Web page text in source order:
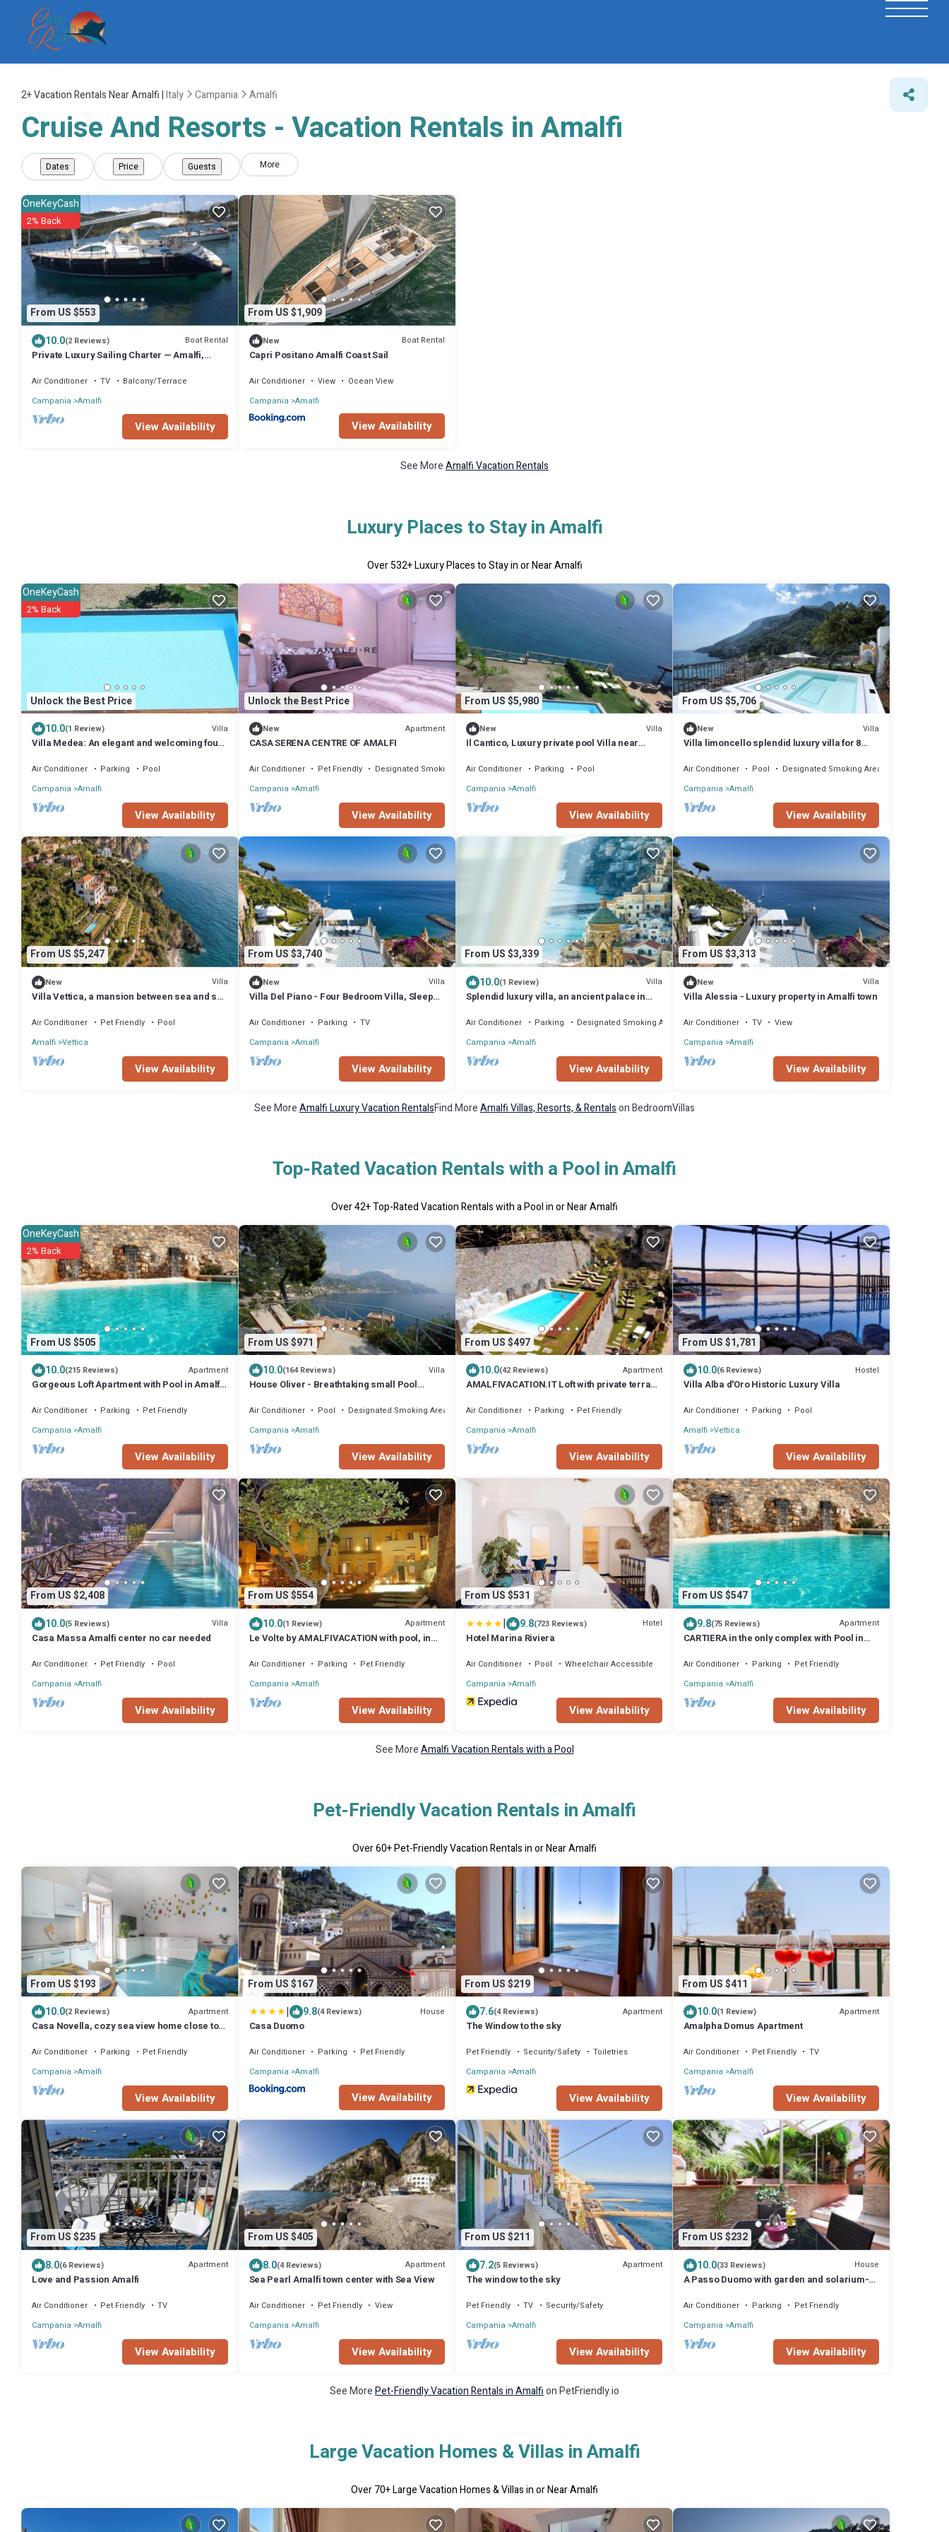
2+Vacation Rentals Near Amalfi |Italy Campania Amalfi
Cruise And Resorts - Vacation Rentals in Amalfi
Dates Price Guests More
From US $553
OneKeyCash
2% Back
10.0(2 Reviews) Boat Rental
Private Luxury Sailing Charter — Amalfi,
Air Conditioner TV
Balcony/Terrace
Campania Amalfi
View Availability
From US $1,909
New Boat Rental
Capri Positano Amalfi Coast Sail
Air Conditioner View
Ocean View
Campania Amalfi
View Availability
See MoreAmalfi Vacation Rentals
Luxury Places to Stay in Amalfi
Over532+ Luxury Places to Stay in or Near Amalfi
Unlock the Best Price
OneKeyCash
2% Back
10.0(1 Review) Villa
Villa Medea: An elegant and welcoming four-
sea, with Free WI-FI.
Air Conditioner Parking
Pool
Campania Amalfi
View Availability
Unlock the Best Price
New Apartment
CASA SERENA CENTRE OF AMALFI
Air Conditioner Pet Friendly
Designated Smoking Area
Campania Amalfi
View Availability
From US $5,980
New Villa
Il Cantico, Luxury private pool Villa near
Air Conditioner Parking
Pool
Campania Amalfi
View Availability
From US $5,706
New Villa
Villa limoncello splendid luxury villa for 8
Air Conditioner Pool
Designated Smoking Area
Campania Amalfi
View Availability
From US $5,247
New Villa
Villa Vettica, a mansion between sea and sky
Air Conditioner Pet Friendly
Pool
Amalfi Vettica
View Availability
From US $3,740
New Villa
Villa Del Piano - Four Bedroom Villa, Sleeps
Air Conditioner Parking
TV
Campania Amalfi
View Availability
From US $3,339
10.0(1 Review) Villa
Splendid luxury villa, an ancient palace in
m from the
Air Conditioner Parking
Designated Smoking Area
Campania Amalfi
View Availability
From US $3,313
New Villa
Villa Alessia - Luxury property in Amalfi town
Air Conditioner TV
View
Campania Amalfi
View Availability
See MoreAmalfi Luxury Vacation RentalsFind MoreAmalfi Villas, Resorts, & Rentalson BedroomVillas
Top-Rated Vacation Rentals with a Pool in Amalfi
Over42+ Top-Rated Vacation Rentals with a Pool in or Near Amalfi
From US $505
OneKeyCash
2% Back
10.0(215 Reviews) Apartment
Gorgeous Loft Apartment with Pool in Amalfi
Air Conditioner Parking
Pet Friendly
Campania Amalfi
View Availability
From US $971
10.0(164 Reviews) Villa
House Oliver - Breathtaking small Pool
Air Conditioner Pool
Designated Smoking Area
Campania Amalfi
View Availability
From US $497
10.0(42 Reviews) Apartment
AMALFIVACATION.IT Loft with private terrace
Air Conditioner Parking
Pet Friendly
Campania Amalfi
View Availability
From US $1,781
10.0(6 Reviews) Hostel
Villa Alba d'Oro Historic Luxury Villa
Air Conditioner Parking
Pool
Amalfi Vettica
View Availability
From US $2,408
10.0(5 Reviews) Villa
Casa Massa Amalfi center no car needed
Air Conditioner Pet Friendly
Pool
Campania Amalfi
View Availability
From US $554
10.0(1 Review) Apartment
Le Volte by AMALFIVACATION with pool, in
Air Conditioner Parking
Pet Friendly
Campania Amalfi
View Availability
From US $531
| 9.8(723 Reviews) Hotel
Hotel Marina Riviera
Air Conditioner Pool
Wheelchair Accessible
Campania Amalfi
View Availability
From US $547
9.8(75 Reviews) Apartment
CARTIERA in the only complex with Pool in
Air Conditioner Parking
Pet Friendly
Campania Amalfi
View Availability
See MoreAmalfi Vacation Rentals with a Pool
Pet-Friendly Vacation Rentals in Amalfi
Over60+ Pet-Friendly Vacation Rentals in or Near Amalfi
From US $193
10.0(2 Reviews) Apartment
Casa Novella, cozy sea view home close to
Air Conditioner Parking
Pet Friendly
Campania Amalfi
View Availability
From US $167
| 9.8(4 Reviews) House
Casa Duomo
Air Conditioner Parking
Pet Friendly
Campania Amalfi
View Availability
From US $219
7.6(4 Reviews) Apartment
The Window to the sky
Pet Friendly Security/Safety
Toiletries
Campania Amalfi
View Availability
From US $411
10.0(1 Review) Apartment
Amalpha Domus Apartment
Air Conditioner Pet Friendly
TV
Campania Amalfi
View Availability
From US $235
8.0(6 Reviews) Apartment
Love and Passion Amalfi
Air Conditioner Pet Friendly
TV
Campania Amalfi
View Availability
From US $405
8.0(4 Reviews) Apartment
Sea Pearl Amalfi town center with Sea View
Air Conditioner Pet Friendly
View
Campania Amalfi
View Availability
From US $211
7.2(5 Reviews) Apartment
The window to the sky
Pet Friendly TV
Security/Safety
Campania Amalfi
View Availability
From US $232
10.0(33 Reviews) House
A Passo Duomo with garden and solarium-
Air Conditioner Parking
Pet Friendly
Campania Amalfi
View Availability
See MorePet-Friendly Vacation Rentals in Amalfion PetFriendly.io
Large Vacation Homes & Villas in Amalfi
Over70+ Large Vacation Homes & Villas in or Near Amalfi